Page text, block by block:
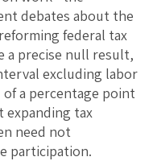
debates about the
federal tax
a precise null result,
excluding labor
a percentage point
expanding tax
need not
participation.